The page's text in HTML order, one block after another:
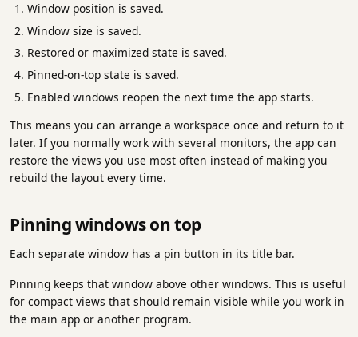
Window position is saved.
Window size is saved.
Restored or maximized state is saved.
Pinned-on-top state is saved.
Enabled windows reopen the next time the app starts.
This means you can arrange a workspace once and return to it
later. If you normally work with several monitors, the app can
restore the views you use most often instead of making you
rebuild the layout every time.
Pinning windows on top
Each separate window has a pin button in its title bar.
Pinning keeps that window above other windows. This is useful
for compact views that should remain visible while you work in
the main app or another program.